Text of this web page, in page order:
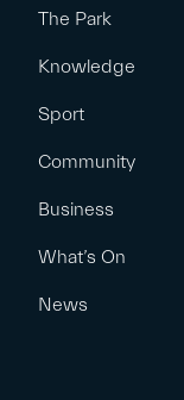
The Park
Knowledge
Sport
Community
Business
What’s On
News